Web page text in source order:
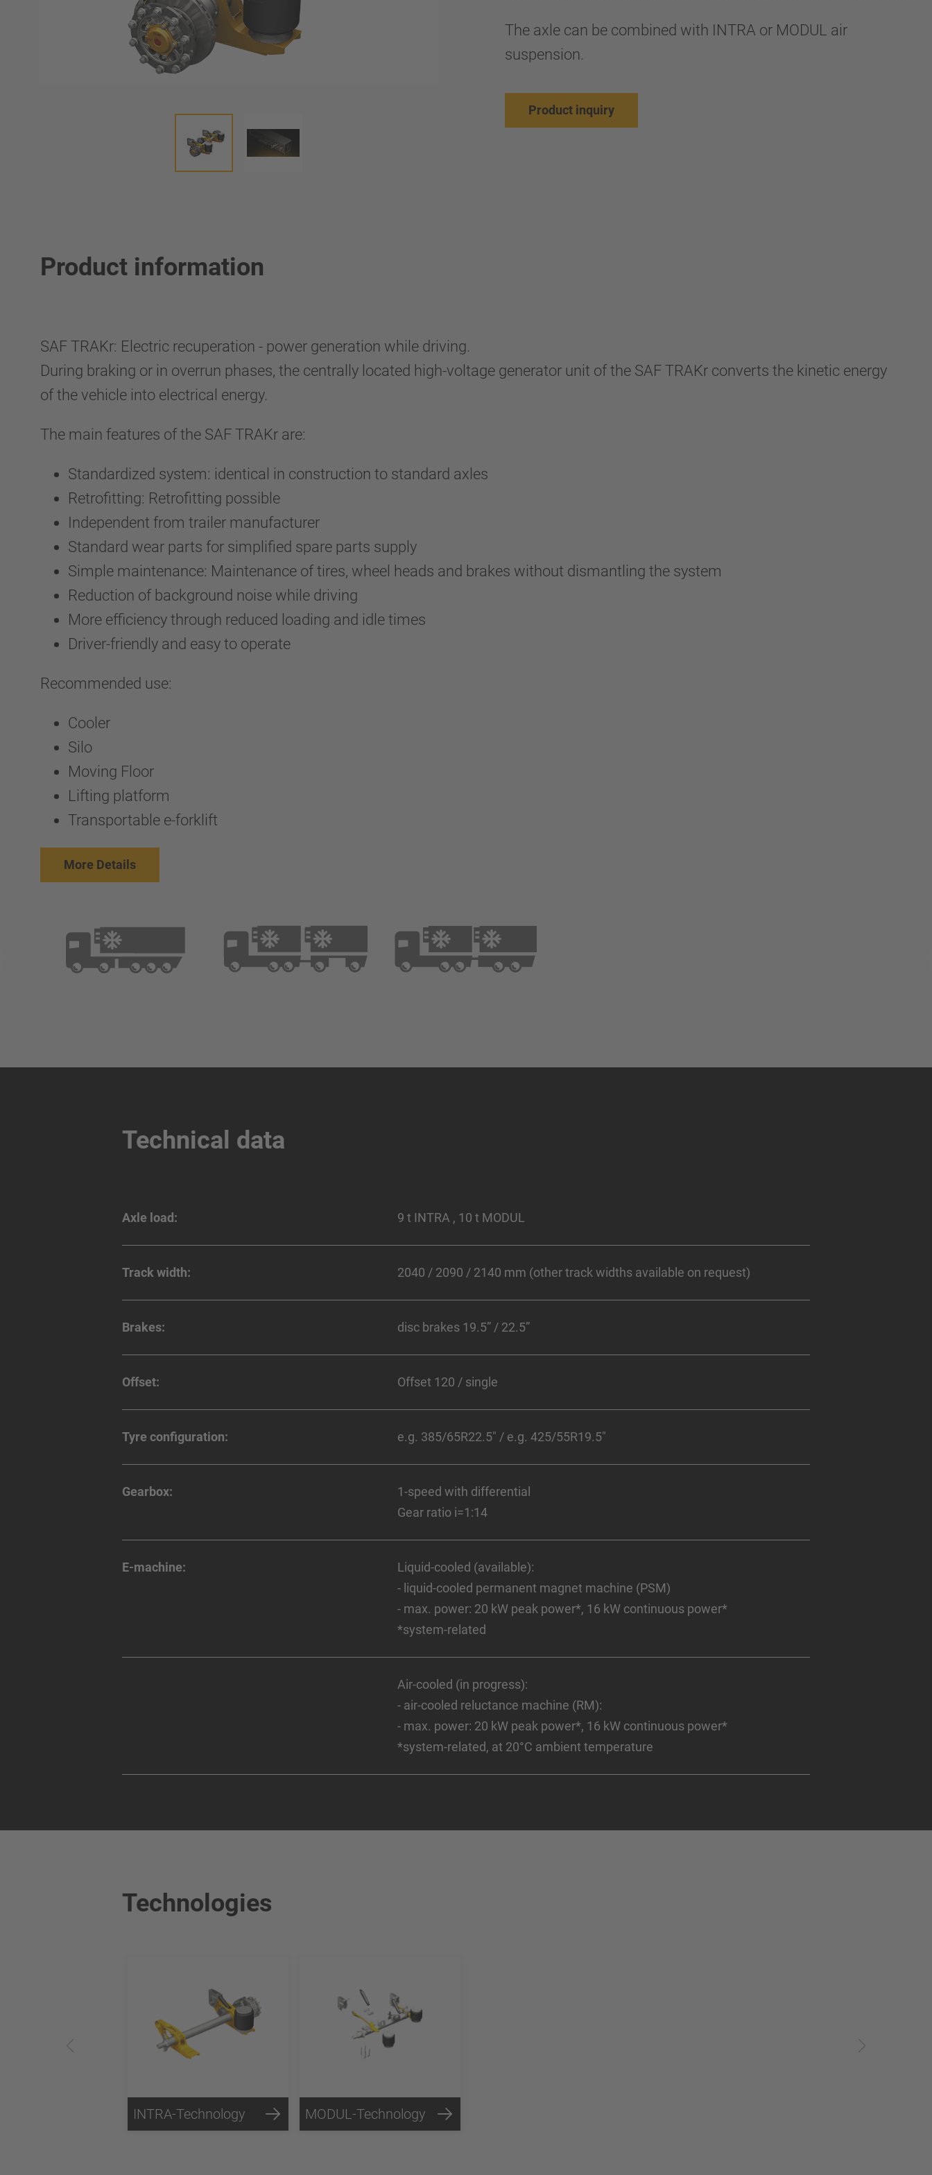
The axle can be combined with INTRA or MODUL air
suspension.
Product inquiry
Product information
SAF TRAKr: Electric recuperation - power generation while driving.
During braking or in overrun phases, the centrally located high-voltage generator unit of the SAF TRAKr converts the kinetic energy
of the vehicle into electrical energy.
The main features of the SAF TRAKr are:
Standardized system: identical in construction to standard axles
Retrofitting: Retrofitting possible
Independent from trailer manufacturer
Standard wear parts for simplified spare parts supply
Simple maintenance: Maintenance of tires, wheel heads and brakes without dismantling the system
Reduction of background noise while driving
More efficiency through reduced loading and idle times
Driver-friendly and easy to operate
Recommended use:
Cooler
Silo
Moving Floor
Lifting platform
Transportable e-forklift
More Details
Technical data
Axle load: 9 t INTRA , 10 t MODUL
Track width: 2040 / 2090 / 2140 mm (other track widths available on request)
Brakes: disc brakes 19.5” / 22.5”
Offset: Offset 120 / single
Tyre configuration: e.g. 385/65R22.5" / e.g. 425/55R19.5"
Gearbox:
1-speed with differential
Gear ratio i=1:14
E-machine:
Liquid-cooled (available):
- liquid-cooled permanent magnet machine (PSM)
- max. power: 20 kW peak power*, 16 kW continuous power*
*system-related
Air-cooled (in progress):
- air-cooled reluctance machine (RM):
- max. power: 20 kW peak power*, 16 kW continuous power*
*system-related, at 20°C ambient temperature
Technologies
INTRA-Technology MODUL-Technology